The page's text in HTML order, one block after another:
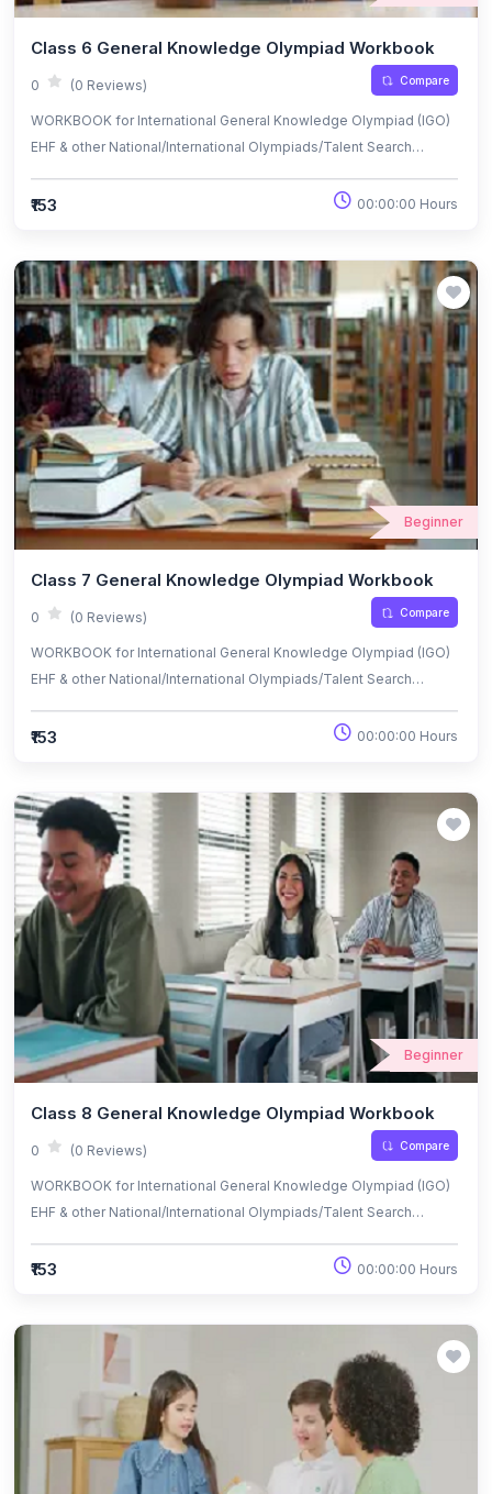
Class 6 General Knowledge Olympiad Workbook
0 (0 Reviews) Compare
WORKBOOK for International General Knowledge Olympiad (IGO)
EHF & other National/International Olympiads/Talent Search
₹153 00:00:00 Hours
Beginner
Class 7 General Knowledge Olympiad Workbook
0 (0 Reviews) Compare
WORKBOOK for International General Knowledge Olympiad (IGO)
EHF & other National/International Olympiads/Talent Search
₹153 00:00:00 Hours
Beginner
Class 8 General Knowledge Olympiad Workbook
0 (0 Reviews) Compare
WORKBOOK for International General Knowledge Olympiad (IGO)
EHF & other National/International Olympiads/Talent Search
₹153 00:00:00 Hours